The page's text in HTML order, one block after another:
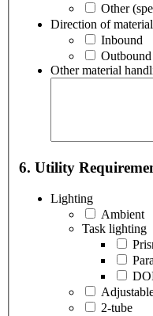
Other
Direction of
Inbound
Outbound
Other material
6. Utility
Lighting
Ambient
Task lighting
2-tube